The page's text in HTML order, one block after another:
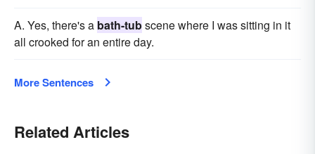
A. Yes, there's a bath-tubscene where I was sitting in it
all crooked for an entire day.
More Sentences
Related Articles